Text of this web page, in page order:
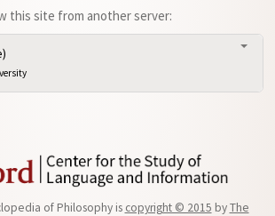
this site from another server:
of Philosophy is copyright © 2015 byThe